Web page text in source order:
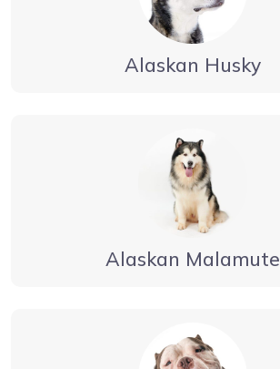
Alaskan Husky
Alaskan Malamute